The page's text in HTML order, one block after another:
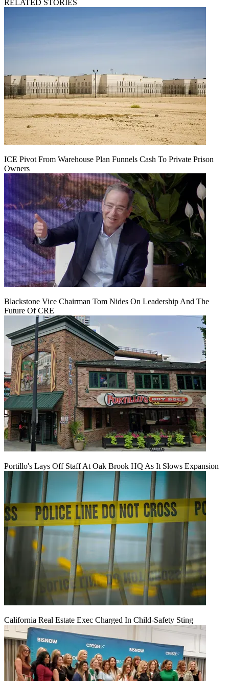
RELATED STORIES
ICE Pivot From Warehouse Plan Funnels Cash To Private Prison
Owners
Blackstone Vice Chairman Tom Nides On Leadership And The
Future Of CRE
Portillo's Lays Off Staff At Oak Brook HQ As It Slows Expansion
California Real Estate Exec Charged In Child-Safety Sting